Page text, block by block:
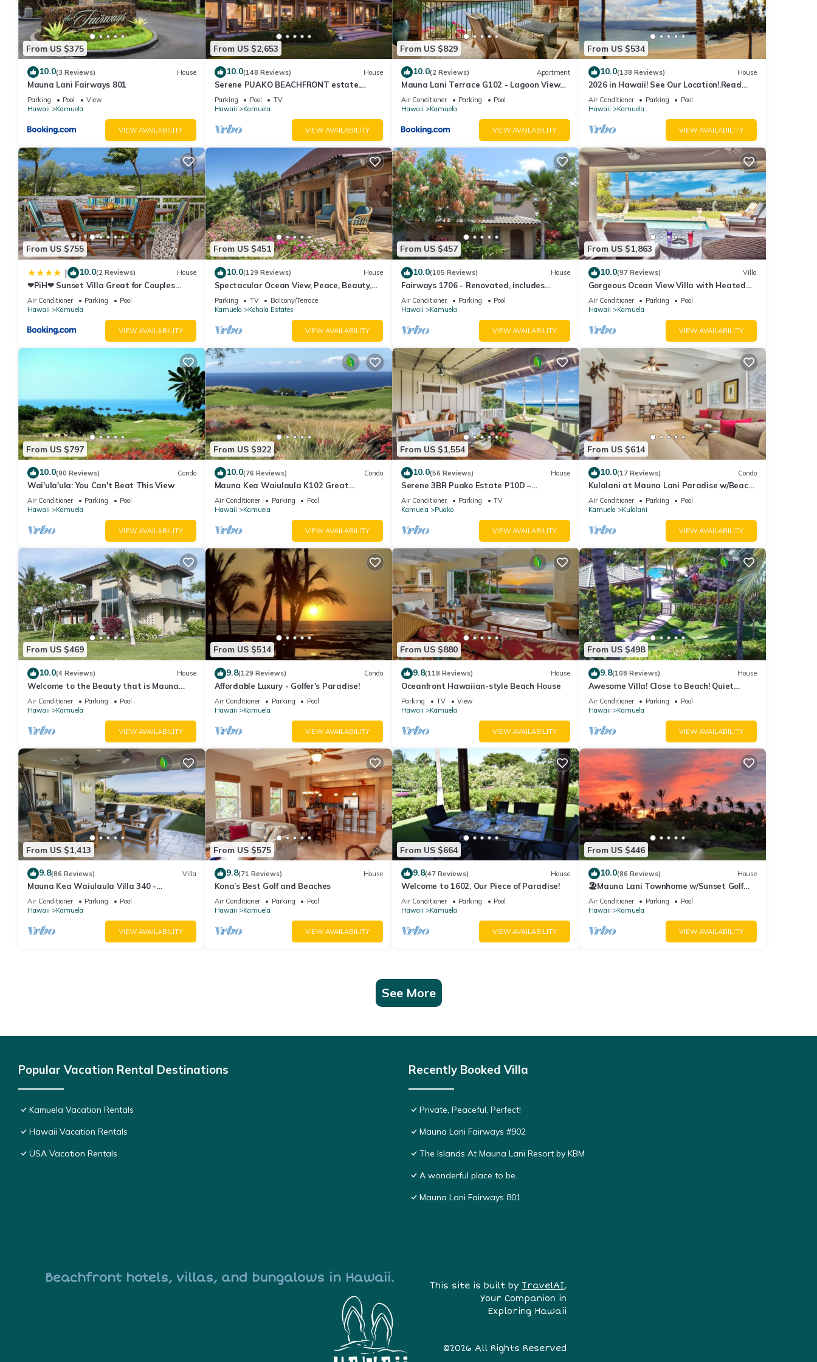
From US $375
10.0(3 Reviews) House
Mauna Lani Fairways 801
Parking Pool
View
Hawaii
Kamuela
VIEW AVAILABILITY
From US $2,653
10.0(148 Reviews) House
Serene PUAKO BEACHFRONT estate.
Large Courtyard Pool. All 4 Oceanview
Bedrooms
Parking Pool
TV
Hawaii
Kamuela
VIEW AVAILABILITY
From US $829
10.0(2 Reviews) Apartment
Mauna Lani Terrace G102 - Lagoon View
Terrace Suite - Upscale Luxury Waterfront
Air Conditioner Parking
Pool
Hawaii
Kamuela
VIEW AVAILABILITY
From US $534
10.0(138 Reviews) House
2026 in Hawaii! See Our Location!.Read
Our Reviews!.So Many Extras!
Air Conditioner Parking
Pool
Hawaii
Kamuela
VIEW AVAILABILITY
From US $755
| 10.0(2 Reviews) House
❤PiH❤ Sunset Villa Great for Couples
Bikes and Beach Gear
Air Conditioner Parking
Pool
Hawaii
Kamuela
VIEW AVAILABILITY
From US $451
10.0(129 Reviews) House
Spectacular Ocean View, Peace, Beauty,
And Relaxation two to five guests
Parking TV
Balcony/Terrace
Kamuela
Kohala Estates
VIEW AVAILABILITY
From US $457
10.0(105 Reviews) House
Fairways 1706 - Renovated, includes
Beach Access, Bikes
Air Conditioner Parking
Pool
Hawaii
Kamuela
VIEW AVAILABILITY
From US $1,863
10.0(97 Reviews) Villa
Gorgeous Ocean View Villa with Heated
Pool/Spa, Mauna Kea Club Member
Air Conditioner Parking
Pool
Hawaii
Kamuela
VIEW AVAILABILITY
From US $797
10.0(90 Reviews) Condo
Wai'ula'ula: You Can't Beat This View
Air Conditioner Parking
Pool
Hawaii
Kamuela
VIEW AVAILABILITY
From US $922
10.0(76 Reviews) Condo
Mauna Kea Waiulaula K102 Great
Unobstructed Ocean & Mountain Views -
Club Member
Air Conditioner Parking
Pool
Hawaii
Kamuela
VIEW AVAILABILITY
From US $1,554
10.0(56 Reviews) House
Serene 3BR Puako Estate P10D –
Beachfront Access & Tranquil Living
Air Conditioner Parking
TV
Kamuela
Puako
VIEW AVAILABILITY
From US $614
10.0(17 Reviews) Condo
Kulalani at Mauna Lani Paradise w/Beach
Club Pass
Air Conditioner Parking
Pool
Kamuela
Kulalani
VIEW AVAILABILITY
From US $469
10.0(4 Reviews) House
Welcome to the Beauty that is Mauna
Lani Fairways Unit 1301!
Air Conditioner Parking
Pool
Hawaii
Kamuela
VIEW AVAILABILITY
From US $514
9.8(129 Reviews) Condo
Affordable Luxury - Golfer's Paradise!
Air Conditioner Parking
Pool
Hawaii
Kamuela
VIEW AVAILABILITY
From US $880
9.8(118 Reviews) House
Oceanfront Hawaiian-style Beach House
Parking TV
View
Hawaii
Kamuela
VIEW AVAILABILITY
From US $498
9.8(108 Reviews) House
Awesome Villa! Close to Beach! Quiet
Location! One of the Very Best- 5 star!
Air Conditioner Parking
Pool
Hawaii
Kamuela
VIEW AVAILABILITY
From US $1,413
9.8(86 Reviews) Villa
Mauna Kea Waiulaula Villa 340 -
Awesome Ocean Views - Club Member
Air Conditioner Parking
Pool
Hawaii
Kamuela
VIEW AVAILABILITY
From US $575
9.8(71 Reviews) House
Kona’s Best Golf and Beaches
Air Conditioner Parking
Pool
Hawaii
Kamuela
VIEW AVAILABILITY
From US $664
9.8(47 Reviews) House
Welcome to 1602, Our Piece of Paradise!
Air Conditioner Parking
Pool
Hawaii
Kamuela
VIEW AVAILABILITY
From US $446
10.0(86 Reviews) House
🏖️Mauna Lani Townhome w/Sunset Golf
Course Views
Air Conditioner Parking
Pool
Hawaii
Kamuela
VIEW AVAILABILITY
See More
Popular Vacation Rental Destinations
Kamuela Vacation Rentals
Hawaii Vacation Rentals
USA Vacation Rentals
Recently Booked Villa
Private, Peaceful, Perfect!
Mauna Lani Fairways #902
The Islands At Mauna Lani Resort by KBM
A wonderful place to be.
Mauna Lani Fairways 801
Beachfront hotels, villas, and bungalows in Hawaii.
This site is built by TravelAI,
Your Companion in
Exploring Hawaii
©2026 All Rights Reserved